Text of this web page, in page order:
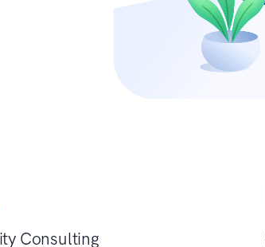
Consulting